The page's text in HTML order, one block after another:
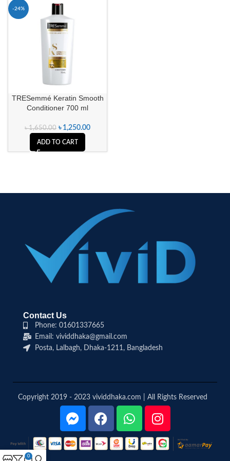
-24%
TRESemmé Keratin Smooth
Conditioner 700 ml
৳1,650.00 ৳ 1,250.00
ADD TO CART
Contact Us
Phone: 01601337665
Email: vividdhaka@gmail.com
Posta, Lalbagh, Dhaka-1211, Bangladesh
Copyright 2019 - 2023 vividdhaka.com | All Rights Reserved
0